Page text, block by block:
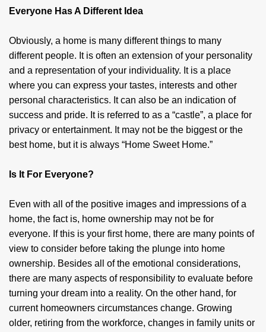
Everyone Has A Different Idea
Obviously, a home is many different things to many
different people. It is often an extension of your personality
and a representation of your individuality. It is a place
where you can express your tastes, interests and other
personal characteristics. It can also be an indication of
success and pride. It is referred to as a “castle”, a place for
privacy or entertainment. It may not be the biggest or the
best home, but it is always “Home Sweet Home.”
Is It For Everyone?
Even with all of the positive images and impressions of a
home, the fact is, home ownership may not be for
everyone. If this is your first home, there are many points of
view to consider before taking the plunge into home
ownership. Besides all of the emotional considerations,
there are many aspects of responsibility to evaluate before
turning your dream into a reality. On the other hand, for
current homeowners circumstances change. Growing
older, retiring from the workforce, changes in family units or